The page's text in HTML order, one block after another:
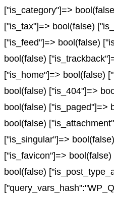
["is_category"]=>
["is_tax"]=> bool(false)
["is_feed"]=> bool(false)
bool(false)
["is_home"]=> bool(false)
bool(false) ["is_404"]=>
bool(false) ["is_paged"]=>
bool(false)
["is_singular"]=>
["is_favicon"]=>
bool(false)